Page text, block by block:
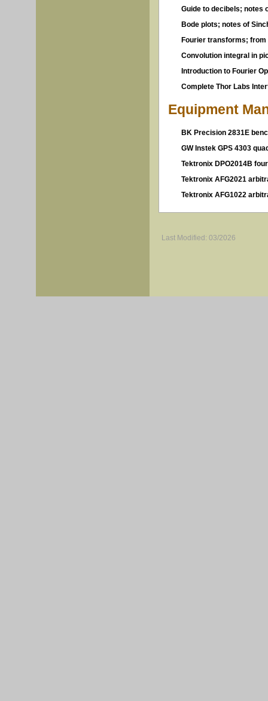
Guide to decibels; notes
Bode plots; notes of
Fourier transforms;
Convolution integral in
Introduction to Fourier
Complete Thor Labs
Equipment
BK Precision 2831E
GW Instek GPS 4303
Tektronix DPO2014B
Tektronix AFG2021
Tektronix AFG1022
Last Modified: 03/2026